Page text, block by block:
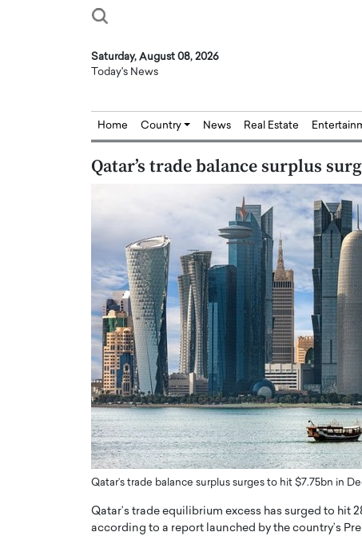
Saturday, August 08, 2026
Today's News
Home Country News Real Estate
Qatar’s trade balance surplus
Qatar’s trade balance surplus surges to hit $7.75bn in
Qatar’s trade equilibrium excess has surged to hit
according to a report launched by the country’s
of Community: How
Brands into
Rader & Patrick Pesch This article
power of community in branding,
Innovating Digital
GCC: Joe Hawayek on
Health’s Vision for a
Centered, Provider-
Compliant Future
Diginova Health, shares insights
approach to staying…